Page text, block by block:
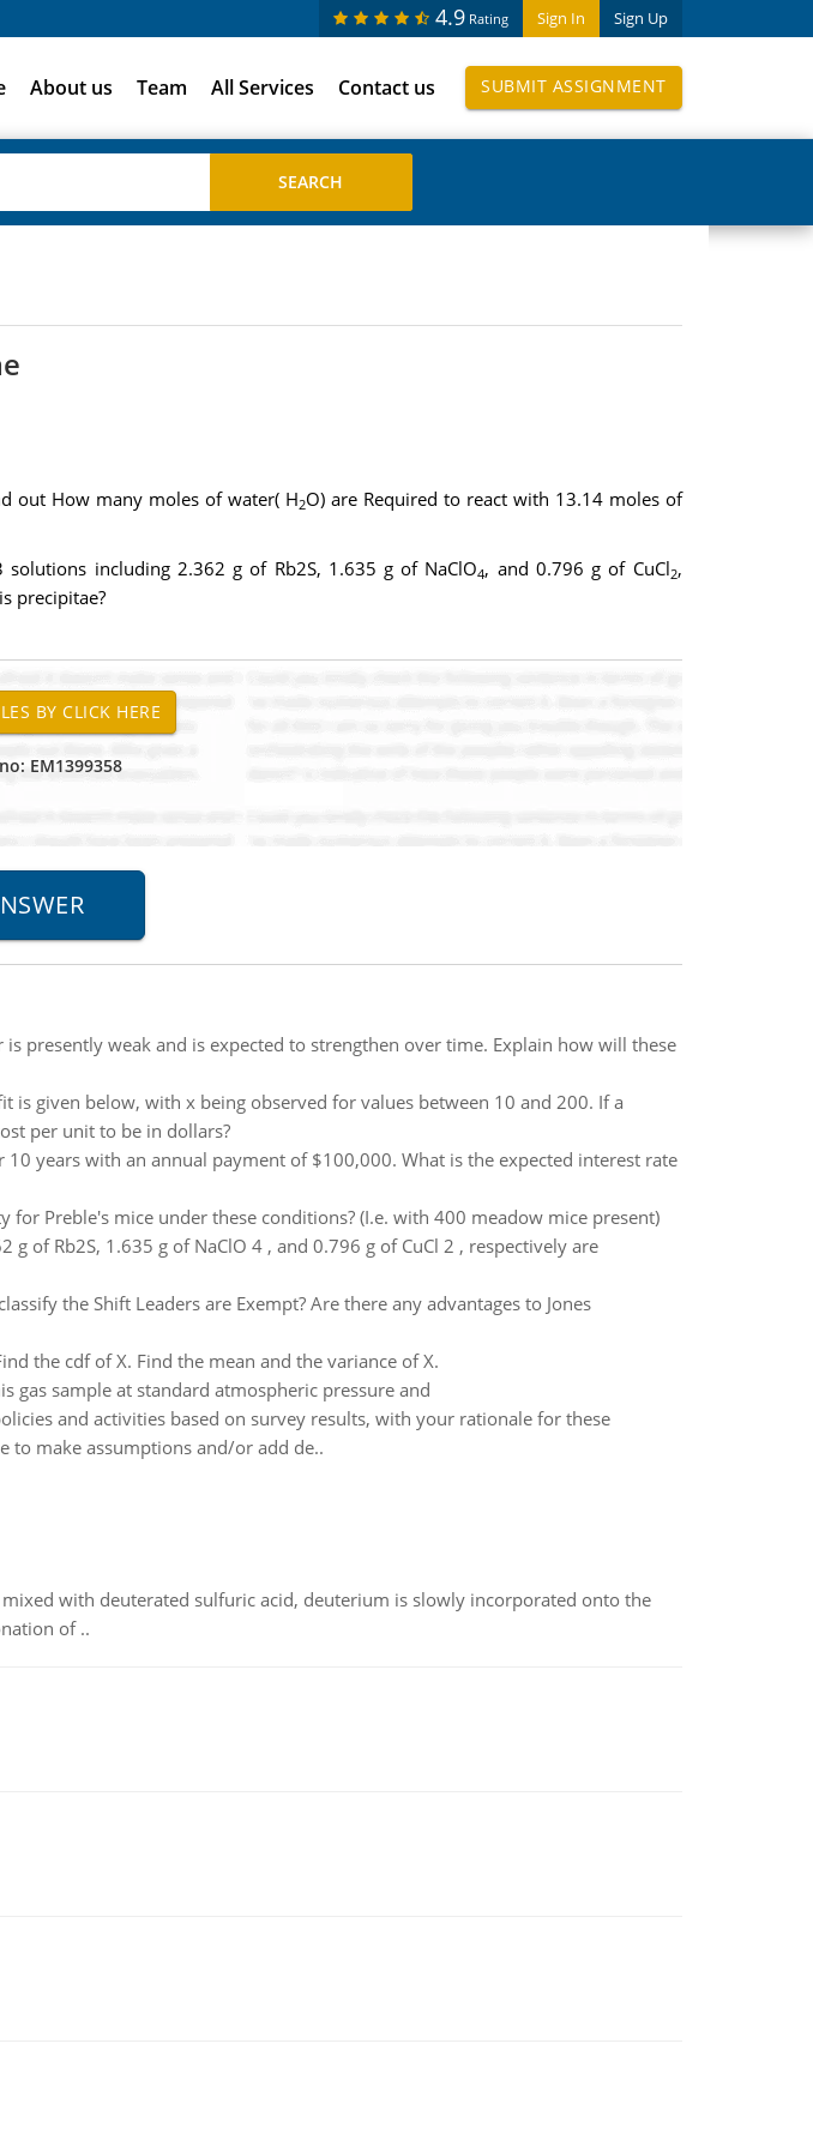
Sign In Sign Up
4.9 Rating
About us Team All Services Contact us SUBMIT ASSIGNMENT
out How many moles of water( H2O) are Required to react with 13.14 moles of
including 2.362 g of Rb2S, 1.635 g of NaClO4, and 0.796 g of CuCl2,
precipitae?
EM1399358
presently weak and is expected to strengthen over time. Explain how will these
is given below, with x being observed for values between 10 and 200. If a
per unit to be in dollars?
years with an annual payment of $100,000. What is the expected interest rate
for Preble's mice under these conditions? (I.e. with 400 meadow mice present)
g of Rb2S, 1.635 g of NaClO 4 , and 0.796 g of CuCl 2 , respectively are
the Shift Leaders are Exempt? Are there any advantages to Jones
the cdf of X. Find the mean and the variance of X.
gas sample at standard atmospheric pressure and
and activities based on survey results, with your rationale for these
to make assumptions and/or add de..
with deuterated sulfuric acid, deuterium is slowly incorporated onto the
of ..